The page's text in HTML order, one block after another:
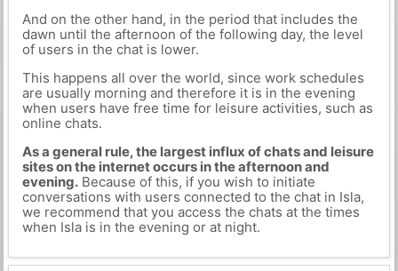
And on the other hand, in the period that includes the
dawn until the afternoon of the following day, the level
of users in the chat is lower.
This happens all over the world, since work schedules
are usually morning and therefore it is in the evening
when users have free time for leisure activities, such as
online chats.
As a general rule, the largest influx of chats and leisure
sites on the internet occurs in the afternoon and
evening.Because of this, if you wish to initiate
conversations with users connected to the chat in Isla,
we recommend that you access the chats at the times
when Isla is in the evening or at night.